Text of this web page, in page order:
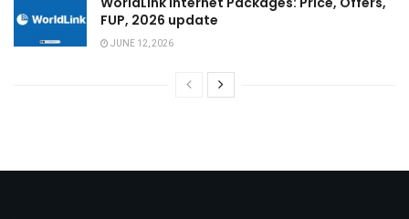
FUP, 2026 update
JUNE 12, 2026